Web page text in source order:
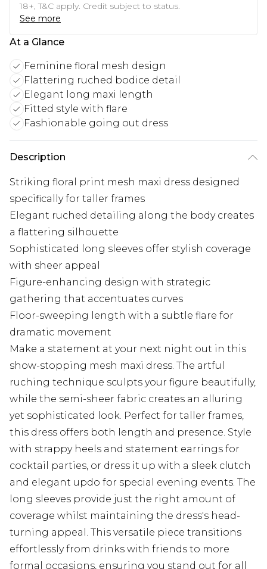
18+, T&C apply. Credit subject to status.
See more
At a Glance
Feminine floral mesh design
Flattering ruched bodice detail
Elegant long maxi length
Fitted style with flare
Fashionable going out dress
Description
Striking floral print mesh maxi dress designed
specifically for taller frames
Elegant ruched detailing along the body creates
a flattering silhouette
Sophisticated long sleeves offer stylish coverage
with sheer appeal
Figure-enhancing design with strategic
gathering that accentuates curves
Floor-sweeping length with a subtle flare for
dramatic movement
Make a statement at your next night out in this
show-stopping mesh maxi dress. The artful
ruching technique sculpts your figure beautifully,
while the semi-sheer fabric creates an alluring
yet sophisticated look. Perfect for taller frames,
this dress offers both length and presence. Style
with strappy heels and statement earrings for
cocktail parties, or dress it up with a sleek clutch
and elegant updo for special evening events. The
long sleeves provide just the right amount of
coverage whilst maintaining the dress's head-
turning appeal. This versatile piece transitions
effortlessly from drinks with friends to more
formal occasions, ensuring you stand out for all